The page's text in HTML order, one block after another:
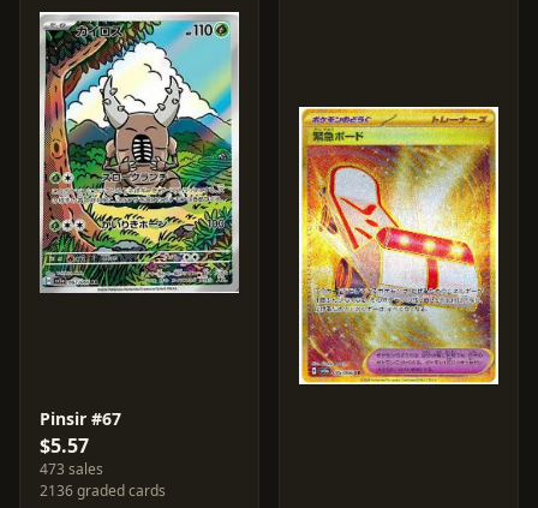
Pinsir #67
$5.57
473 sales
2136 graded cards